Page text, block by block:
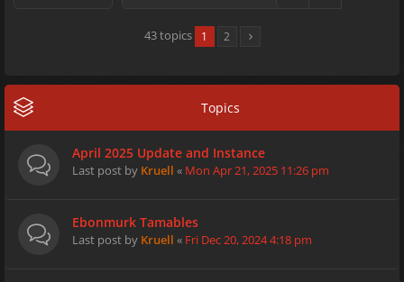
43 topics 1 2
Topics
April 2025 Update and Instance
Last post by Kruell « Mon Apr 21, 2025 11:26 pm
Ebonmurk Tamables
Last post by Kruell « Fri Dec 20, 2024 4:18 pm